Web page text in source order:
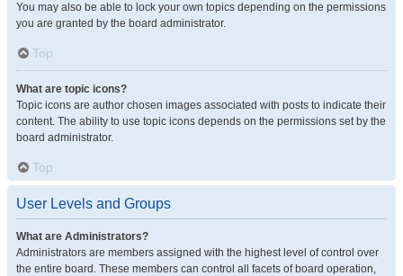
You may also be able to lock your own topics depending on the permissions
you are granted by the board administrator.
Top
What are topic icons?
Topic icons are author chosen images associated with posts to indicate their
content. The ability to use topic icons depends on the permissions set by the
board administrator.
Top
User Levels and Groups
What are Administrators?
Administrators are members assigned with the highest level of control over
the entire board. These members can control all facets of board operation,